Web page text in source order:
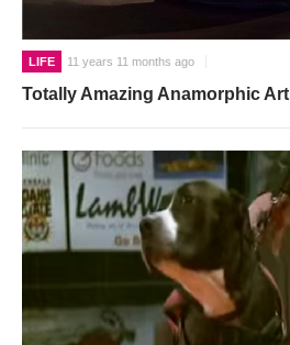
LIFE 11 years 11 months ago
Totally Amazing Anamorphic Art